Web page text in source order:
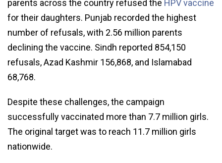
parents across the country refused the HPV vaccine
for their daughters. Punjab recorded the highest
number of refusals, with 2.56 million parents
declining the vaccine. Sindh reported 854,150
refusals, Azad Kashmir 156,868, and Islamabad
68,768.
Despite these challenges, the campaign
successfully vaccinated more than 7.7 million girls.
The original target was to reach 11.7 million girls
nationwide.